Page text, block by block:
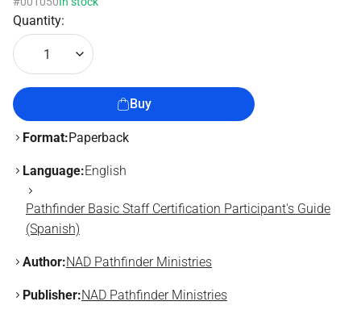
Quantity:
1
Buy
Format:Paperback
Language:English
Pathfinder Basic Staff Certification Participant's Guide
(Spanish)
Author:NAD Pathfinder Ministries
Publisher:NAD Pathfinder Ministries